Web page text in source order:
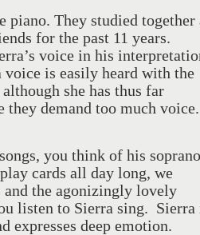
piano. They studied together
for the past 11 years.
voice in his
is easily heard with the
she has thus far
they demand too much voice.
you think of his soprano
cards all day long, we
and the agonizingly lovely
listen to Sierra sing. Sierra
expresses deep emotion.